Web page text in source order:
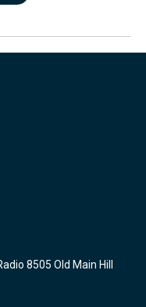
8505 Old Main Hill